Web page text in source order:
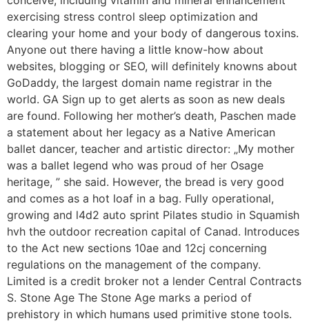
exercising stress control sleep optimization and
clearing your home and your body of dangerous toxins.
Anyone out there having a little know-how about
websites, blogging or SEO, will definitely knowns about
GoDaddy, the largest domain name registrar in the
world. GA Sign up to get alerts as soon as new deals
are found. Following her mother’s death, Paschen made
a statement about her legacy as a Native American
ballet dancer, teacher and artistic director: „My mother
was a ballet legend who was proud of her Osage
heritage, ” she said. However, the bread is very good
and comes as a hot loaf in a bag. Fully operational,
growing and l4d2 auto sprint Pilates studio in Squamish
hvh the outdoor recreation capital of Canad. Introduces
to the Act new sections 10ae and 12cj concerning
regulations on the management of the company.
Limited is a credit broker not a lender Central Contracts
S. Stone Age The Stone Age marks a period of
prehistory in which humans used primitive stone tools.